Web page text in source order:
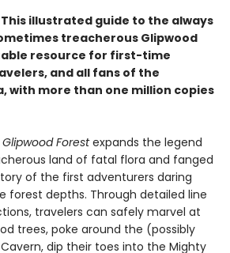
• This illustrated guide to the always
treacherous Glipwood
resource for first-time
and all fans of the
with more than one million copies
Glipwood Forestexpands the legend
land of fatal flora and fanged
of the first adventurers daring
forest depths. Through detailed line
travelers can safely marvel at
trees, poke around the (possibly
dip their toes into the Mighty